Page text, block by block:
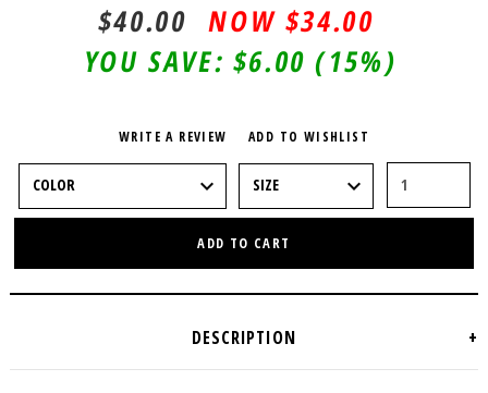
$40.00
$34.00
YOU SAVE:$6.00 (15%)
WRITE A REVIEW ADD TO WISHLIST
ADD TO CART